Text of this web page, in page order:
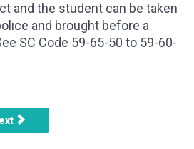
and the student can be taken
and brought before a
SC Code 59-65-50 to 59-60-
a person be arrested for the same
article: Can a cop tell that u cant call